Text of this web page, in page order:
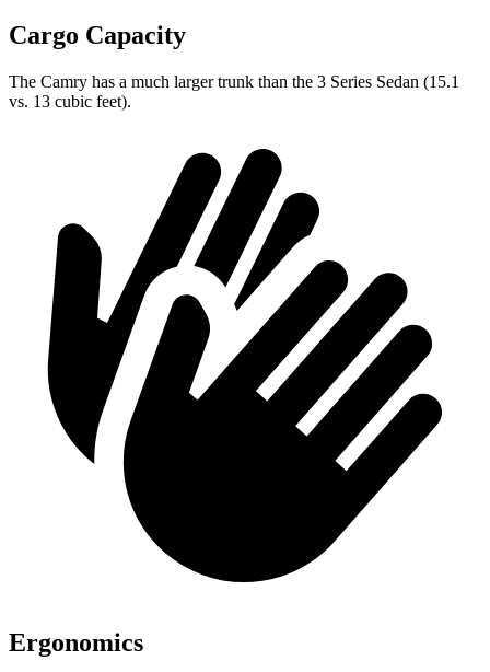
Cargo Capacity
The Camry has a much larger trunk than the 3 Series Sedan (15.1
vs. 13 cubic feet).
Ergonomics